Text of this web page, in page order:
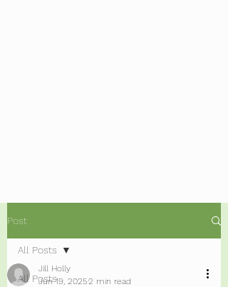
Post
All Posts
All Posts
Jill Holly
Jun 19, 20252 min read